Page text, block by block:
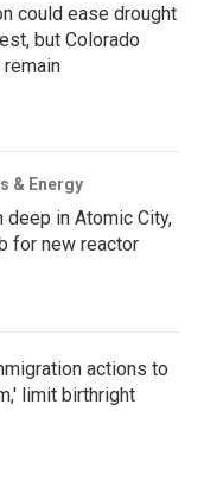
could ease drought
but Colorado
& Energy
deep in Atomic City,
for new reactor
actions to
limit birthright